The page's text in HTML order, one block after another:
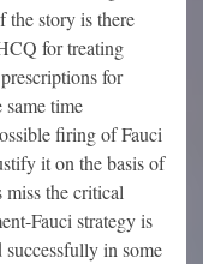
the story is there
for treating
for
time
firing of Fauci
it on the basis of
the critical
Fauci strategy is
successfully in some